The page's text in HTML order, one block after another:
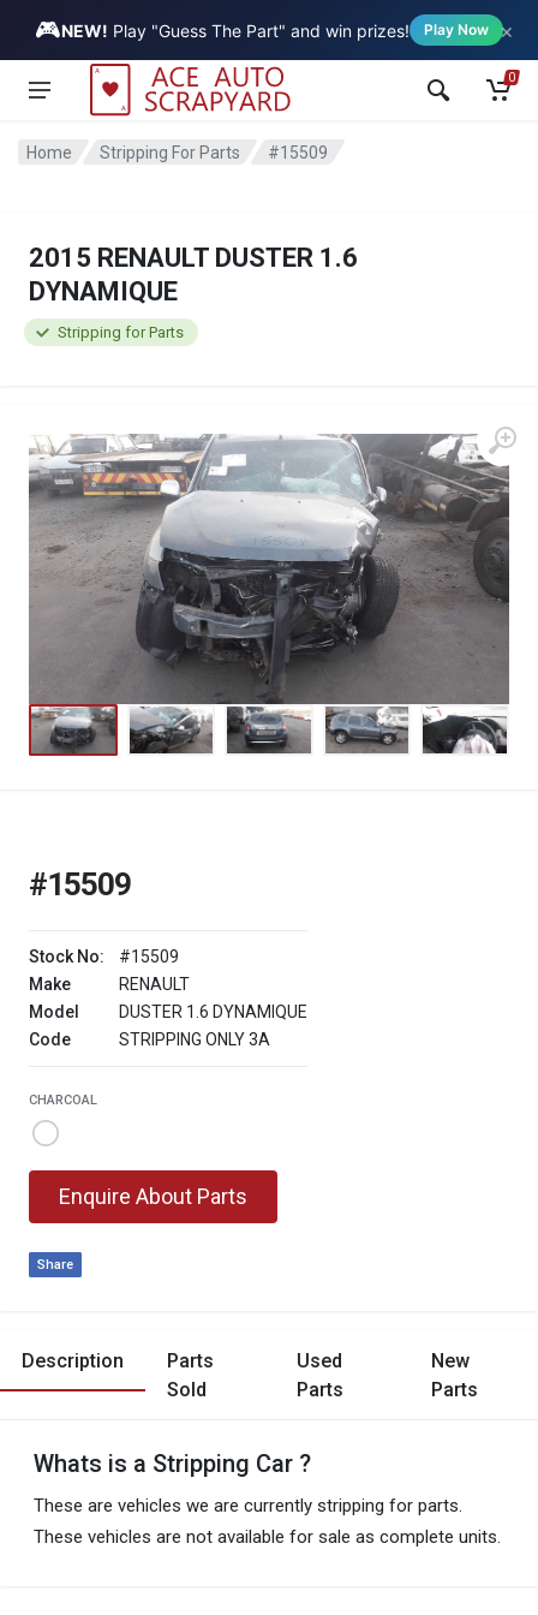
🎮NEW! Play "Guess The Part" and win prizes! Play Now ×
Vehicle
0
Home Stripping For Parts #15509
2015 RENAULT DUSTER 1.6
DYNAMIQUE
Stripping for Parts
#15509
Stock No:
#15509
Make
RENAULT
Model
DUSTER 1.6 DYNAMIQUE
Code
STRIPPING ONLY 3A
CHARCOAL
Enquire About Parts
Share
Description
Parts
Sold
Used
Parts
New
Parts
Whats is a Stripping Car ?
These are vehicles we are currently stripping for parts.
These vehicles are not available for sale as complete units.